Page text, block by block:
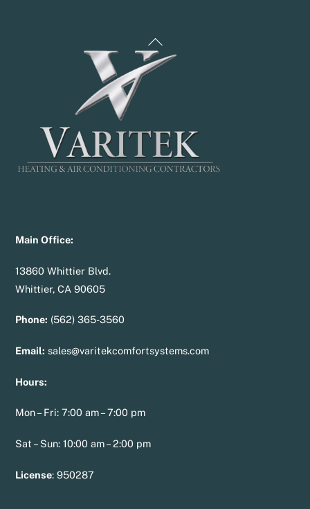
Back
To
Main Office:
13860 Whittier Blvd.
Whittier, CA 90605
Phone: (562) 365-3560
Email: sales@varitekcomfortsystems.com
Hours:
Mon – Fri: 7:00 am – 7:00 pm
Sat – Sun: 10:00 am – 2:00 pm
License:950287